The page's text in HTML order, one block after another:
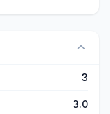
3
3.0